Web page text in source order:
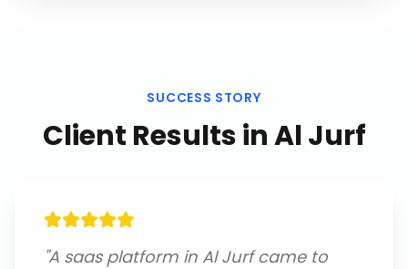
SUCCESS STORY
Client Results inAl Jurf
"A saas platform in Al Jurf came to